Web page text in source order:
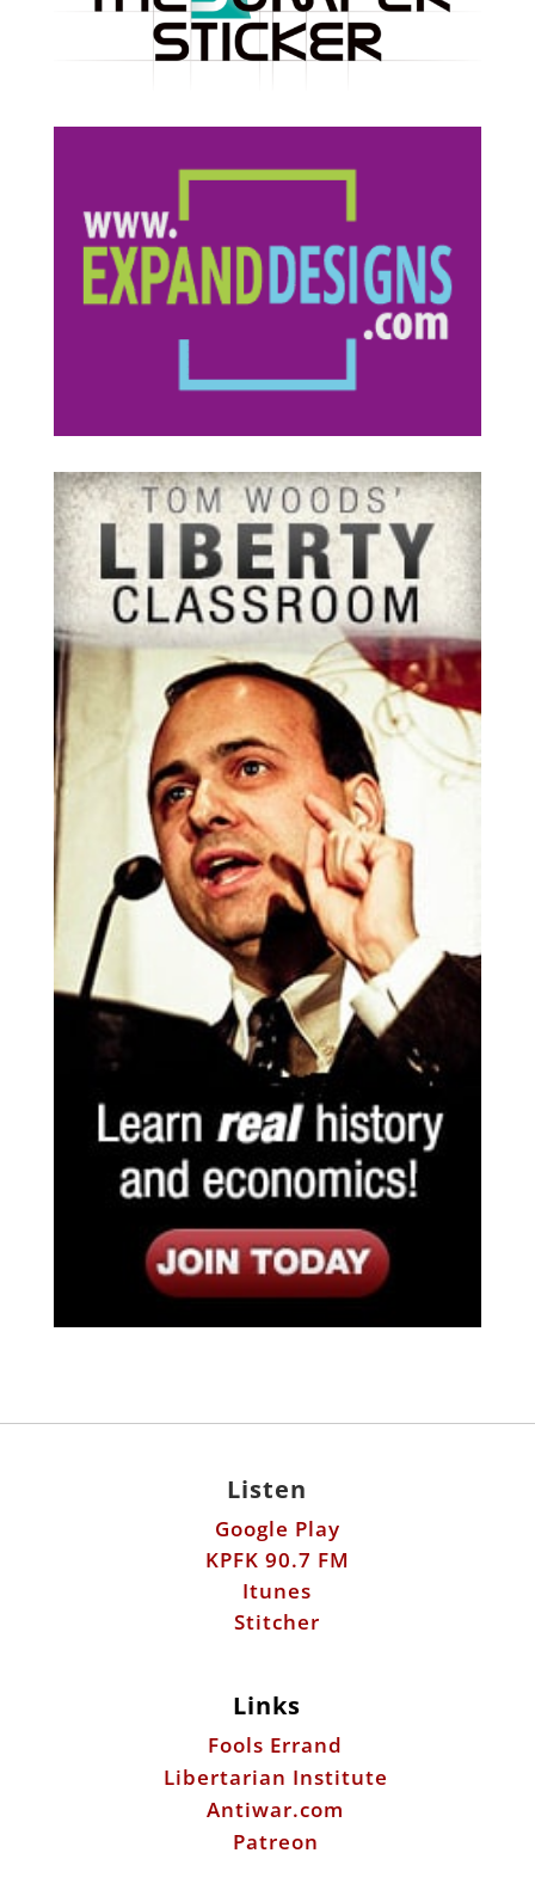
Listen
Google Play
KPFK 90.7 FM
Itunes
Stitcher
Links
Fools Errand
Libertarian Institute
Antiwar.com
Patreon